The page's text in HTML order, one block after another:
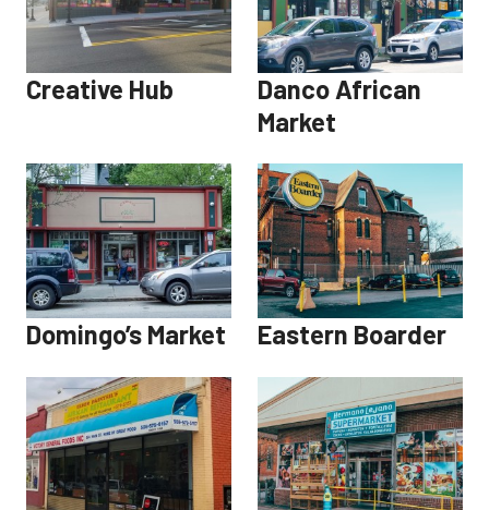
Creative Hub
Danco African
Market
Domingo’s Market Eastern Boarder